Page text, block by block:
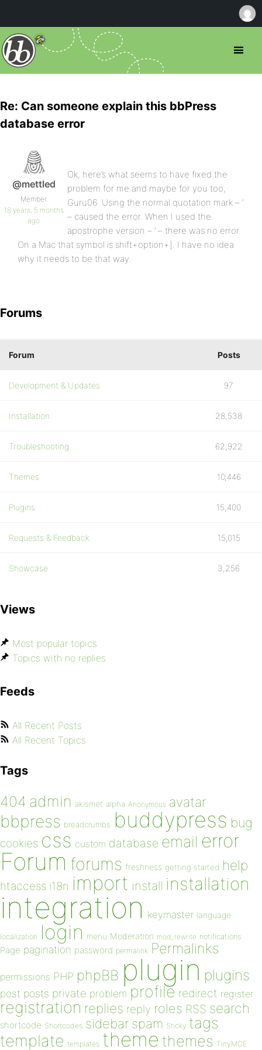
Re: Can someone explain this bbPress
database error
@mettled
Member
18 years, 5 months
ago
Ok, here’s what seems to have fixed the
problem for me and maybe for you too,
Guru06. Using the normal quotation mark – ‘
– caused the error. When I used the
apostrophe version – ’ – there was no error.
On a Mac that symbol is shift+option+]. I have no idea
why it needs to be that way.
Forums
Forum Posts
Development & Updates 97
Installation 28,538
Troubleshooting 62,922
Themes 10,446
Plugins 15,400
Requests & Feedback 15,015
Showcase 3,256
Views
Most popular topics
Topics with no replies
Feeds
All Recent Posts
All Recent Topics
Tags
404 admin akismet alpha Anonymous avatar
bbpress breadcrumbs buddypress bug
cookies css custom database email error
Forum forums freshness getting started help
htaccess i18n import install installation
integration keymaster language
localization login menu Moderation mod_rewrite notifications
Page pagination password permalink Permalinks
permissions PHP phpBB plugin plugins
post posts private problem profile redirect register
registration replies reply roles RSS search
shortcode Shortcodes sidebar spam Sticky tags
template templates theme themes TinyMCE